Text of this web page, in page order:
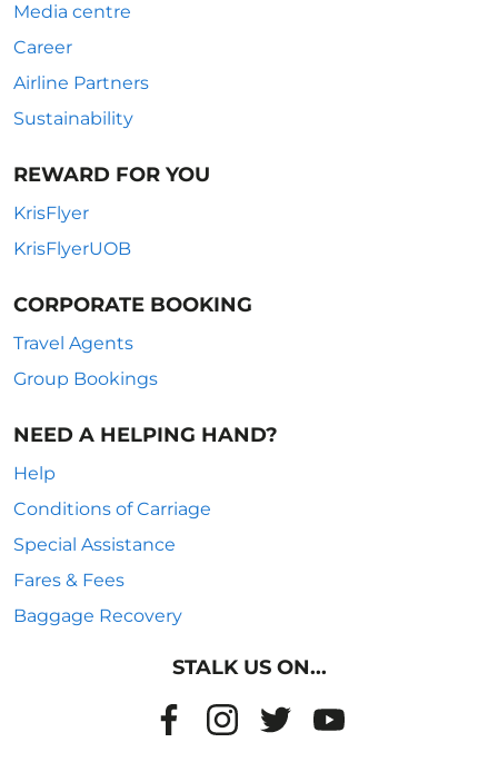
Media centre
Career
Airline Partners
Sustainability
REWARD FOR YOU
KrisFlyer
KrisFlyerUOB
CORPORATE BOOKING
Travel Agents
Group Bookings
NEED A HELPING HAND?
Help
Conditions of Carriage
Special Assistance
Fares & Fees
Baggage Recovery
STALK US ON...